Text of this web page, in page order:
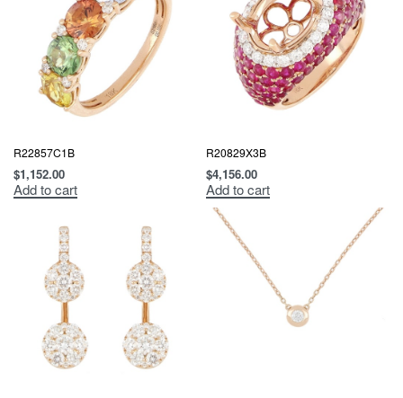
R22857C1B
$1,152.00
Add to cart
R20829X3B
$4,156.00
Add to cart